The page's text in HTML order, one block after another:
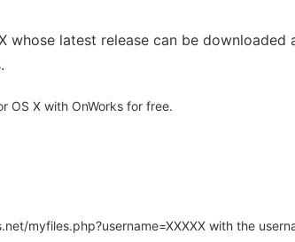
whose latest release can be
OS X with OnWorks for free.
myfiles.php?username=XXXXX with the